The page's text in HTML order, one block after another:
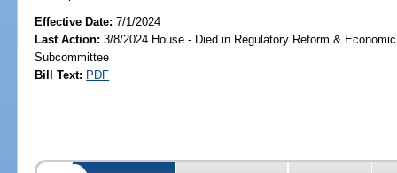
Effective Date:7/1/2024
Last Action: 3/8/2024 House - Died in Regulatory Reform &
Subcommittee
Bill Text: PDF